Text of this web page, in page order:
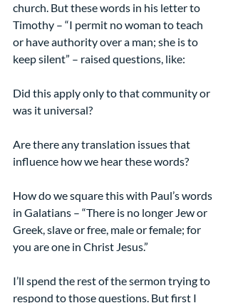
church. But these words in his letter to
Timothy – “I permit no woman to teach
or have authority over a man; she is to
keep silent” – raised questions, like:
Did this apply only to that community or
was it universal?
Are there any translation issues that
influence how we hear these words?
How do we square this with Paul’s words
in Galatians – “There is no longer Jew or
Greek, slave or free, male or female; for
you are one in Christ Jesus.”
I’ll spend the rest of the sermon trying to
respond to those questions. But first I